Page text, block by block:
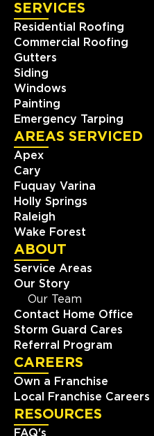
SERVICES
Residential Roofing
Commercial Roofing
Gutters
Siding
Windows
Painting
Emergency Tarping
AREAS SERVICED
Apex
Cary
Fuquay Varina
Holly Springs
Raleigh
Wake Forest
ABOUT
Service Areas
Our Story
Our Team
Contact Home Office
Storm Guard Cares
Referral Program
CAREERS
Own a Franchise
Local Franchise Careers
RESOURCES
FAQ's